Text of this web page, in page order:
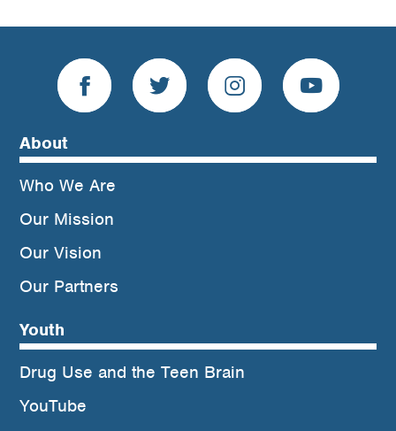
About
Who We Are
Our Mission
Our Vision
Our Partners
Youth
Drug Use and the Teen Brain
YouTube